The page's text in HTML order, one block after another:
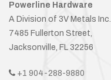
Powerline Hardware
A Division of 3V Metals Inc.
7485 Fullerton Street,
Jacksonville, FL 32256
+1 904-288-9880